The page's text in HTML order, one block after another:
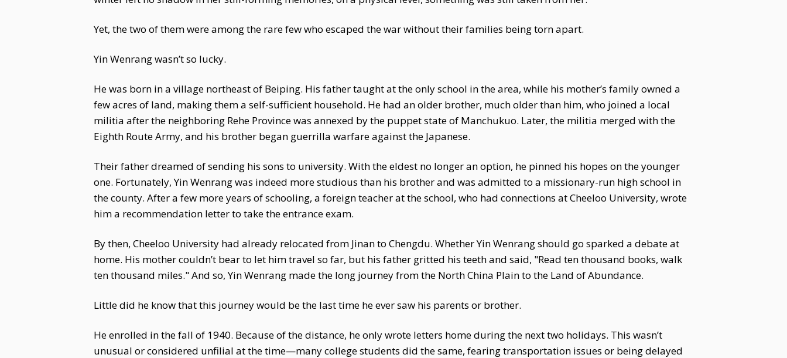
Yet, the two of them were among the rare few who escaped the war without their families being torn apart.
Yin Wenrang wasn’t so lucky.
He was born in a village northeast of Beiping. His father taught at the only school in the area, while his mother’s family owned a
few acres of land, making them a self-sufficient household. He had an older brother, much older than him, who joined a local
militia after the neighboring Rehe Province was annexed by the puppet state of Manchukuo. Later, the militia merged with the
Eighth Route Army, and his brother began guerrilla warfare against the Japanese.
Their father dreamed of sending his sons to university. With the eldest no longer an option, he pinned his hopes on the younger
one. Fortunately, Yin Wenrang was indeed more studious than his brother and was admitted to a missionary-run high school in
the county. After a few more years of schooling, a foreign teacher at the school, who had connections at Cheeloo University, wrote
him a recommendation letter to take the entrance exam.
By then, Cheeloo University had already relocated from Jinan to Chengdu. Whether Yin Wenrang should go sparked a debate at
home. His mother couldn’t bear to let him travel so far, but his father gritted his teeth and said, "Read ten thousand books, walk
ten thousand miles." And so, Yin Wenrang made the long journey from the North China Plain to the Land of Abundance.
Little did he know that this journey would be the last time he ever saw his parents or brother.
He enrolled in the fall of 1940. Because of the distance, he only wrote letters home during the next two holidays. This wasn’t
unusual or considered unfilial at the time—many college students did the same, fearing transportation issues or being delayed